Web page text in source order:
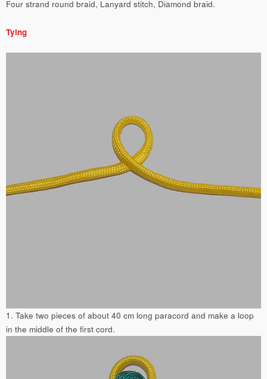
Four strand round braid, Lanyard stitch, Diamond braid.
Tying
1. Take two pieces of about 40 cm long paracord and make a loop
in the middle of the first cord.